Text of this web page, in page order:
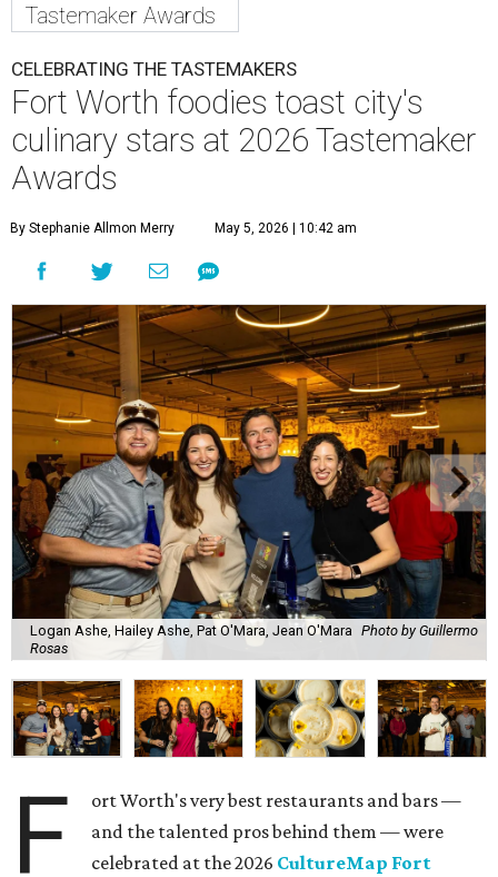
Tastemaker Awards
CELEBRATING THE TASTEMAKERS
Fort Worth foodies toast city's
culinary stars at 2026 Tastemaker
Awards
By Stephanie Allmon Merry May 5, 2026 | 10:42 am
Logan Ashe, Hailey Ashe, Pat O'Mara, Jean O'Mara Photo by Guillermo
Rosas
F
ort Worth's very best restaurants and bars —
and the talented pros behind them — were
celebrated at the 2026 CultureMap Fort